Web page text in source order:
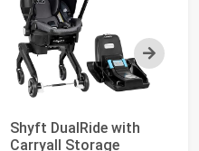
Next
Shyft DualRide with
Carryall Storage